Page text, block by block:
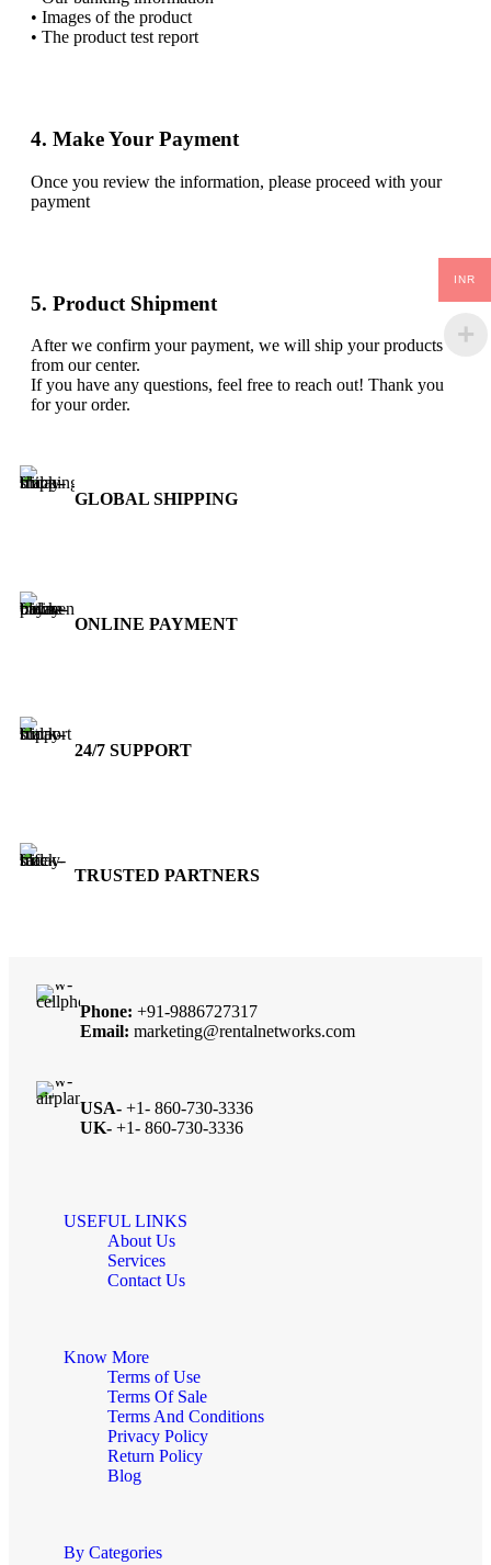
• Images of the product
• The product test report
4. Make Your Payment
Once you review the information, please proceed with your
payment
5. Product Shipment
After we confirm your payment, we will ship your products
from our center.
If you have any questions, feel free to reach out! Thank you
for your order.
GLOBAL SHIPPING
ONLINE PAYMENT
24/7 SUPPORT
TRUSTED PARTNERS
Phone: +91-9886727317
Email: marketing@rentalnetworks.com
USA- +1- 860-730-3336
UK- +1- 860-730-3336
USEFUL LINKS
About Us
Services
Contact Us
Know More
Terms of Use
Terms Of Sale
Terms And Conditions
Privacy Policy
Return Policy
Blog
By Categories
INR